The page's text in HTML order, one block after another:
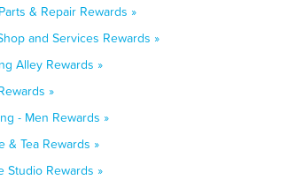
& Repair Rewards »
and Services Rewards »
Alley Rewards »
»
- Men Rewards »
& Tea Rewards »
Studio Rewards »